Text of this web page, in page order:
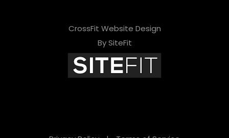
CrossFit Website Design
By SiteFit